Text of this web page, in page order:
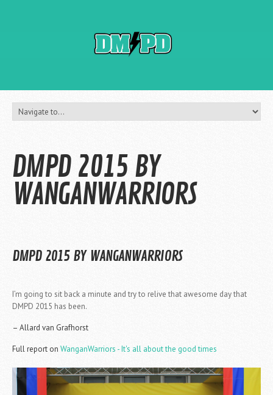
DMPD 2015 BY
WANGANWARRIORS
DMPD 2015 BY WANGANWARRIORS
I’m going to sit back a minute and try to relive that awesome day that
DMPD 2015 has been.
– Allard van Grafhorst
Full report on WanganWarriors - It's all about the good times